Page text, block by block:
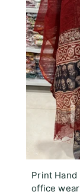
Print
office